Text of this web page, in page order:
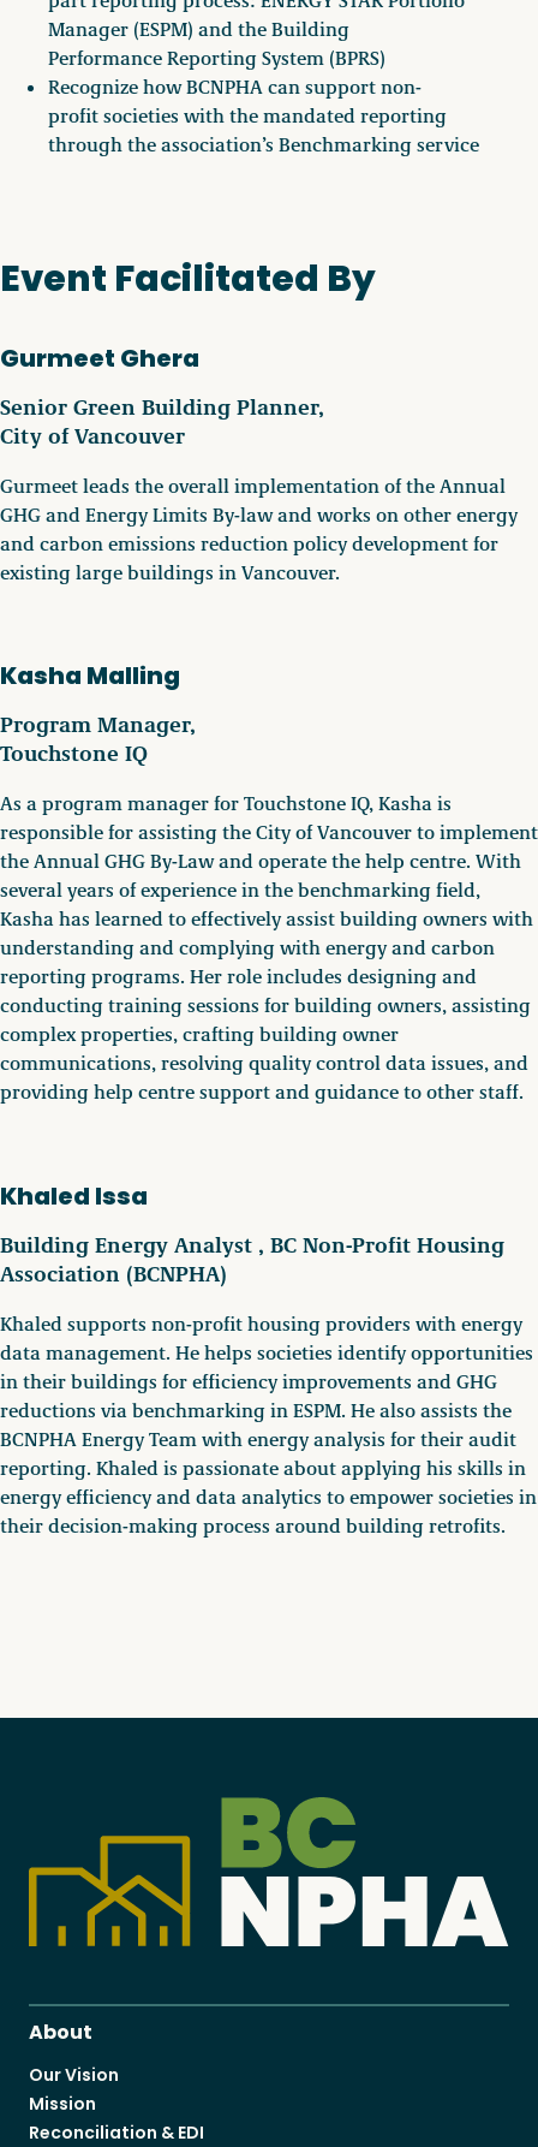
Manager (ESPM) and the Building
Performance Reporting System (BPRS)
Recognize how BCNPHA can support non-
profit societies with the mandated reporting
through the association’s Benchmarking service
Event Facilitated By
Gurmeet Ghera
Senior Green Building Planner,
City of Vancouver
Gurmeet leads the overall implementation of the Annual
GHG and Energy Limits By-law and works on other energy
and carbon emissions reduction policy development for
existing large buildings in Vancouver.
Kasha Malling
Program Manager,
Touchstone IQ
As a program manager for Touchstone IQ, Kasha is
responsible for assisting the City of Vancouver to implement
the Annual GHG By-Law and operate the help centre. With
several years of experience in the benchmarking field,
Kasha has learned to effectively assist building owners with
understanding and complying with energy and carbon
reporting programs. Her role includes designing and
conducting training sessions for building owners, assisting
complex properties, crafting building owner
communications, resolving quality control data issues, and
providing help centre support and guidance to other staff.
Khaled Issa
Building Energy Analyst , BC Non-Profit Housing
Association (BCNPHA)
Khaled supports non-profit housing providers with energy
data management. He helps societies identify opportunities
in their buildings for efficiency improvements and GHG
reductions via benchmarking in ESPM. He also assists the
BCNPHA Energy Team with energy analysis for their audit
reporting. Khaled is passionate about applying his skills in
energy efficiency and data analytics to empower societies in
their decision-making process around building retrofits.
About
Our Vision
Mission
Reconciliation & EDI